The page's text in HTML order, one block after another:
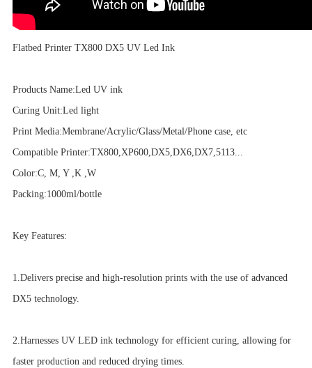
Flatbed Printer TX800 DX5 UV Led Ink
Products Name:Led UV ink
Curing Unit:Led light
Print Media:Membrane/Acrylic/Glass/Metal/Phone case, etc
Compatible Printer:TX800,XP600,DX5,DX6,DX7,5113...
Color:C, M, Y ,K ,W
Packing:1000ml/bottle
Key Features:
1.Delivers precise and high-resolution prints with the use of advanced
DX5 technology.
2.Harnesses UV LED ink technology for efficient curing, allowing for
faster production and reduced drying times.